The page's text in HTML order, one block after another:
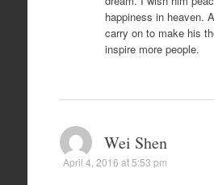
happiness in heaven.
carry on to make his
inspire more people.
Wei Shen
April 4, 2016 at 5:53 pm